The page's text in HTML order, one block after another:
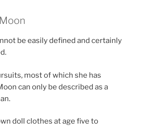
be easily defined and certainly
most of which she has
can only be described as a
doll clothes at age five to